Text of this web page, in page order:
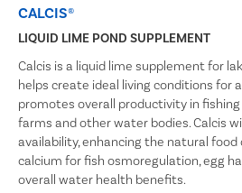
CALCIS®
LIQUID LIME POND SUPPLEMENT
Calcis is a liquid lime supplement for
helps create ideal living conditions for
promotes overall productivity in
farms and other water bodies. Calcis
availability, enhancing the natural food
calcium for fish osmoregulation, egg
overall water health benefits.